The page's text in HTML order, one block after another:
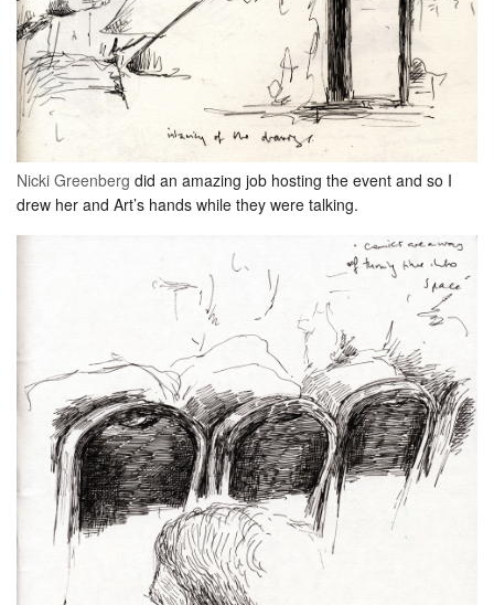
Nicki Greenberg did an amazing job hosting the event and so I
drew her and Art’s hands while they were talking.